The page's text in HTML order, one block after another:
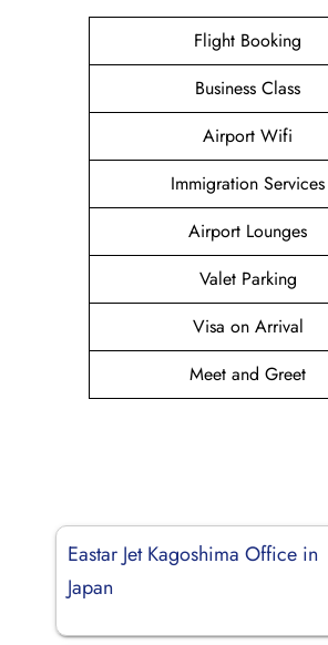
Flight Booking
Business Class
Airport Wifi
Immigration Services
Airport Lounges
Valet Parking
Visa on Arrival
Meet and Greet
Eastar Jet Kagoshima Office in
Japan